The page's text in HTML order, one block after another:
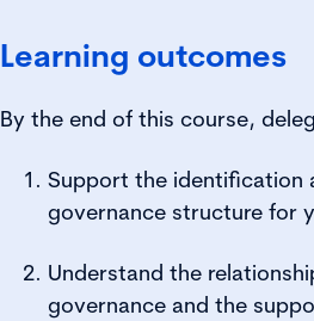
Learning outcomes
By the end of this course,
Support the identification
governance structure for
Understand the
governance and the